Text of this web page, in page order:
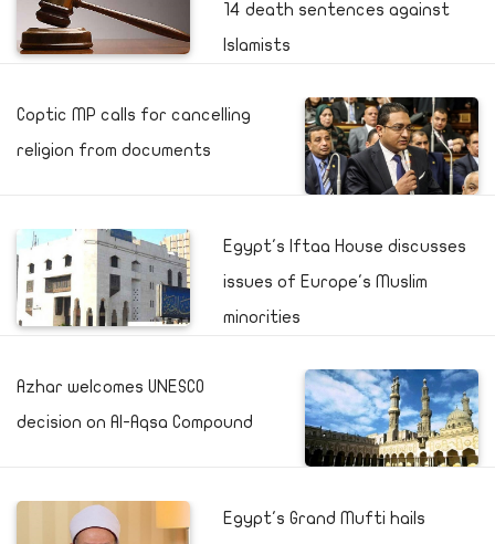
14 death sentences against
Islamists
Coptic MP calls for cancelling
religion from documents
Egypt's Iftaa House discusses
issues of Europe's Muslim
minorities
Azhar welcomes UNESCO
decision on Al-Aqsa Compound
Egypt's Grand Mufti hails